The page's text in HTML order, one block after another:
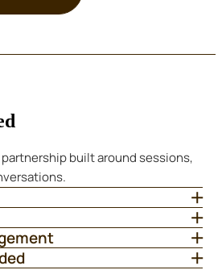
built around sessions,